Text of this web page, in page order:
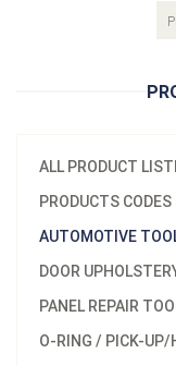
ALL PRODUCT
PRODUCTS CODES
AUTOMOTIVE
DOOR
PANEL REPAIR
O-RING / PICK-UP/